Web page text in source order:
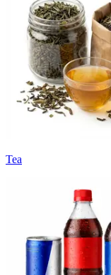
Tea